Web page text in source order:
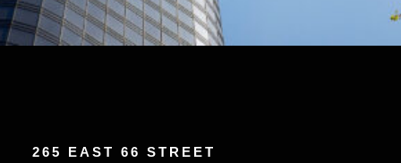
265 EAST 66 STREET